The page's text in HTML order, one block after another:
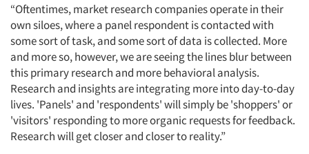
“Oftentimes, market research companies operate in their
own siloes, where a panel respondent is contacted with
some sort of task, and some sort of data is collected. More
and more so, however, we are seeing the lines blur between
this primary research and more behavioral analysis.
Research and insights are integrating more into day-to-day
lives. 'Panels' and 'respondents' will simply be 'shoppers' or
'visitors' responding to more organic requests for feedback.
Research will get closer and closer to reality.”